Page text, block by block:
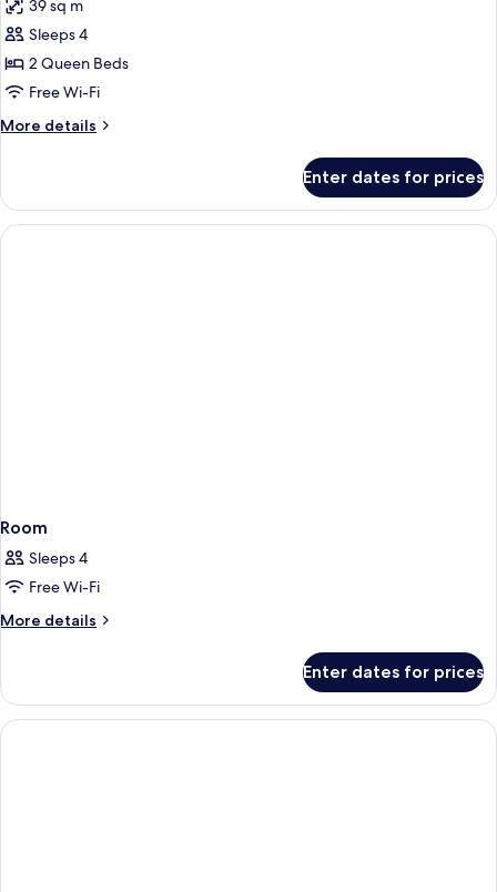
photos
for
Room,
2
Queen
Beds
39 sq m
Sleeps 4
2 Queen Beds
Free Wi-Fi
More details
More
2
Queen
Beds
Enter dates for prices
Room
Sleeps 4
Free Wi-Fi
More details
More
Enter dates for prices